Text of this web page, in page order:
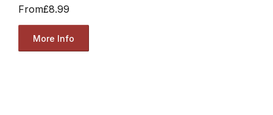
From£8.99
More Info